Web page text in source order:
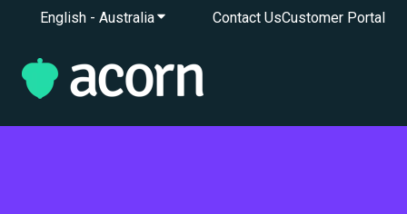
English - AustraliaShow submenu for translations
Contact UsCustomer Portal